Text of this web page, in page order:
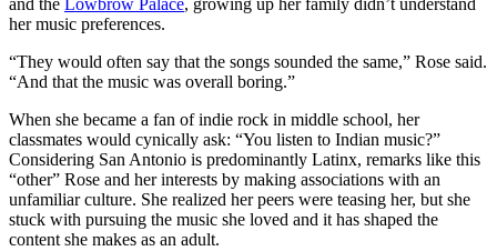
and the Lowbrow Palace, growing up her family didn’t understand
her music preferences.
“They would often say that the songs sounded the same,” Rose said.
“And that the music was overall boring.”
When she became a fan of indie rock in middle school, her
classmates would cynically ask: “You listen to Indian music?”
Considering San Antonio is predominantly Latinx, remarks like this
“other” Rose and her interests by making associations with an
unfamiliar culture. She realized her peers were teasing her, but she
stuck with pursuing the music she loved and it has shaped the
content she makes as an adult.